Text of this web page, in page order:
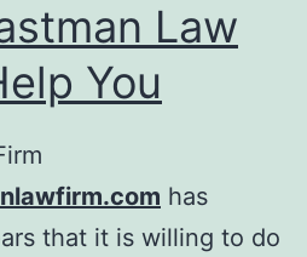
Law
You
has
that it is willing to do